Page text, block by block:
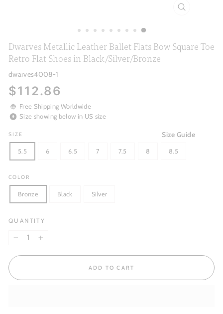
Dwarves Metallic Leather Ballet Flats Bow Square Toe
Retro Flat Shoes in Black/Silver/Bronze
dwarves4008-1
Regular
price
$112.86
Free Shipping Worldwide
Size showing below in US size
Size Guide
SIZE
5.5 6 6.5 7 7.5 8 8.5
COLOR
Bronze Black Silver
QUANTITY
ADD TO CART